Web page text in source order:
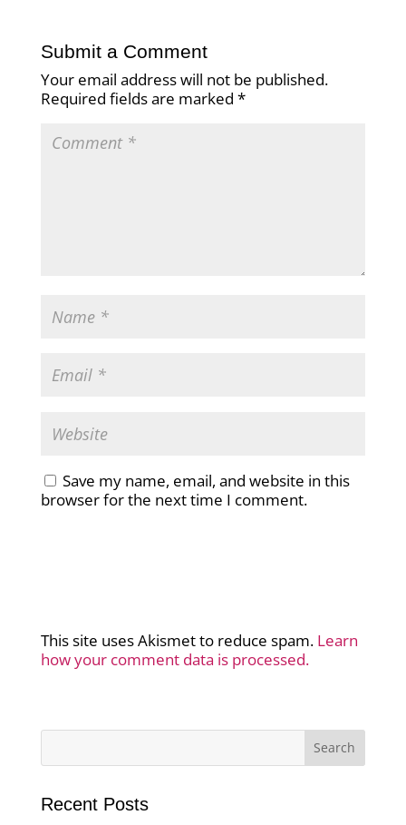
Submit a Comment
Your email address will not be published.
Required fields are marked *
Save my name, email, and website in this
browser for the next time I comment.
This site uses Akismet to reduce spam. Learn
how your comment data is processed.
Recent Posts